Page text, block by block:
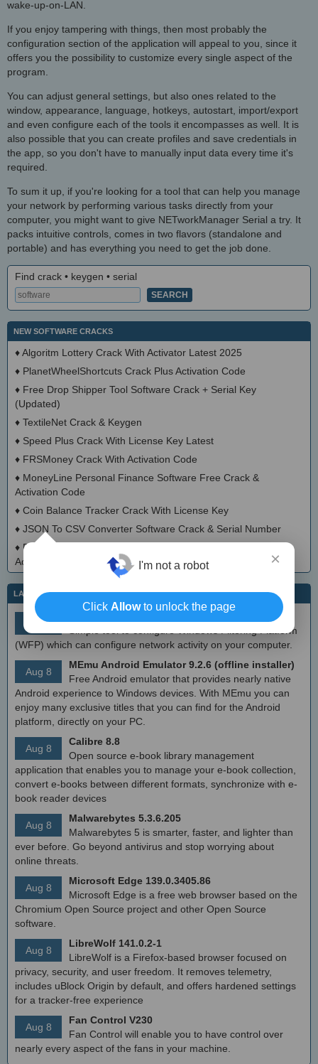
wake-up-on-LAN.
If you enjoy tampering with things, then most probably the
configuration section of the application will appeal to you, since it
offers you the possibility to customize every single aspect of the
program.
You can adjust general settings, but also ones related to the
window, appearance, language, hotkeys, autostart, import/export
and even configure each of the tools it encompasses as well. It is
also possible that you can create profiles and save credentials in
the app, so you don't have to manually input data every time it's
required.
To sum it up, if you're looking for a tool that can help you manage
your network by performing various tasks directly from your
computer, you might want to give NETworkManager Serial a try. It
packs intuitive controls, comes in two flavors (standalone and
portable) and has everything you need to get the job done.
Find crack • keygen • serial
NEW SOFTWARE CRACKS
♦Algoritm Lottery Crack With Activator Latest 2025
♦ PlanetWheelShortcuts Crack Plus Activation Code
♦ Free Drop Shipper Tool Software Crack + Serial Key
(Updated)
♦ TextileNet Crack & Keygen
♦ Speed Plus Crack With License Key Latest
♦ FRSMoney Crack With Activation Code
♦ MoneyLine Personal Finance Software Free Crack &
Activation Code
♦ Coin Balance Tracker Crack With License Key
♦ JSON To CSV Converter Software Crack & Serial Number
♦ Print List Of Files And Their Contents Software Crack With
Activator
LATEST IT NEWS
Aug 9
Simple tool to configure Windows Filtering Platform
(WFP) which can configure network activity on your computer.
Aug 8
MEmu Android Emulator 9.2.6 (offline installer)
Free Android emulator that provides nearly native
Android experience to Windows devices. With MEmu you can
enjoy many exclusive titles that you can find for the Android
platform, directly on your PC.
Aug 8
Calibre 8.8
Open source e-book library management
application that enables you to manage your e-book collection,
convert e-books between different formats, synchronize with e-
book reader devices
Aug 8
Malwarebytes 5.3.6.205
Malwarebytes 5 is smarter, faster, and lighter than
ever before. Go beyond antivirus and stop worrying about
online threats.
Aug 8
Microsoft Edge 139.0.3405.86
Microsoft Edge is a free web browser based on the
Chromium Open Source project and other Open Source
software.
Aug 8
LibreWolf 141.0.2-1
LibreWolf is a Firefox-based browser focused on
privacy, security, and user freedom. It removes telemetry,
includes uBlock Origin by default, and offers hardened settings
for a tracker-free experience
Aug 8
Fan Control V230
Fan Control will enable you to have control over
nearly every aspect of the fans in your machine.
×
I'm not a robot
Click Allowto unlock the page